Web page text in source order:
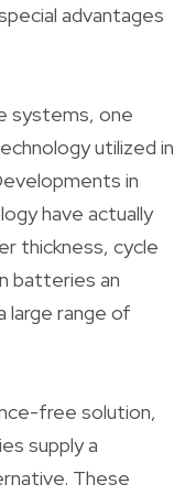
advantages
systems, one
utilized in
in
have actually
thickness, cycle
batteries an
large range of
free solution,
supply a
These